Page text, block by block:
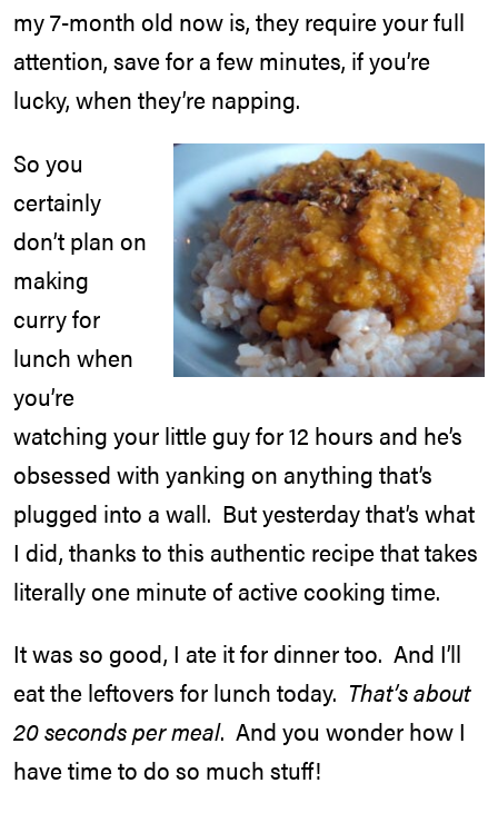
my 7-month old now is, they require your full
attention, save for a few minutes, if you’re
lucky, when they’re napping.
So you
certainly
don’t plan on
making
curry for
lunch when
you’re
watching your little guy for 12 hours and he’s
obsessed with yanking on anything that’s
plugged into a wall. But yesterday that’s what
I did, thanks to this authentic recipe that takes
literally one minute of active cooking time.
It was so good, I ate it for dinner too. And I’ll
eat the leftovers for lunch today. That’s about
20 seconds per meal. And you wonder how I
have time to do so much stuff!